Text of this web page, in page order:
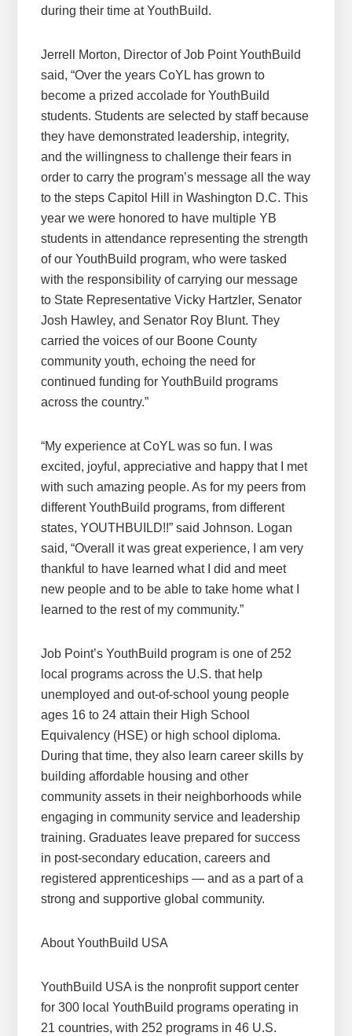
during their time at YouthBuild.
Jerrell Morton, Director of Job Point YouthBuild
said, “Over the years CoYL has grown to
become a prized accolade for YouthBuild
students. Students are selected by staff because
they have demonstrated leadership, integrity,
and the willingness to challenge their fears in
order to carry the program’s message all the way
to the steps Capitol Hill in Washington D.C. This
year we were honored to have multiple YB
students in attendance representing the strength
of our YouthBuild program, who were tasked
with the responsibility of carrying our message
to State Representative Vicky Hartzler, Senator
Josh Hawley, and Senator Roy Blunt. They
carried the voices of our Boone County
community youth, echoing the need for
continued funding for YouthBuild programs
across the country.”
“My experience at CoYL was so fun. I was
excited, joyful, appreciative and happy that I met
with such amazing people. As for my peers from
different YouthBuild programs, from different
states, YOUTHBUILD!!” said Johnson. Logan
said, “Overall it was great experience, I am very
thankful to have learned what I did and meet
new people and to be able to take home what I
learned to the rest of my community.”
Job Point’s YouthBuild program is one of 252
local programs across the U.S. that help
unemployed and out-of-school young people
ages 16 to 24 attain their High School
Equivalency (HSE) or high school diploma.
During that time, they also learn career skills by
building affordable housing and other
community assets in their neighborhoods while
engaging in community service and leadership
training. Graduates leave prepared for success
in post-secondary education, careers and
registered apprenticeships — and as a part of a
strong and supportive global community.
About YouthBuild USA
YouthBuild USA is the nonprofit support center
for 300 local YouthBuild programs operating in
21 countries, with 252 programs in 46 U.S.